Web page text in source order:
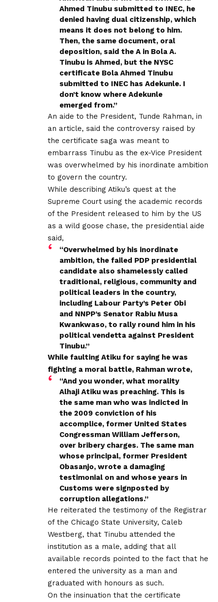
Ahmed Tinubu submitted to INEC, he
denied having dual citizenship, which
means it does not belong to him.
Then, the same document, oral
deposition, said the A in Bola A.
Tinubu is Ahmed, but the NYSC
certificate Bola Ahmed Tinubu
submitted to INEC has Adekunle. I
don’t know where Adekunle
emerged from.”
An aide to the President, Tunde Rahman, in
an article, said the controversy raised by
the certificate saga was meant to
embarrass Tinubu as the ex-Vice President
was overwhelmed by his inordinate ambition
to govern the country.
While describing Atiku’s quest at the
Supreme Court using the academic records
of the President released to him by the US
as a wild goose chase, the presidential aide
said,
“Overwhelmed by his inordinate
ambition, the failed PDP presidential
candidate also shamelessly called
traditional, religious, community and
political leaders in the country,
including Labour Party’s Peter Obi
and NNPP’s Senator Rabiu Musa
Kwankwaso, to rally round him in his
political vendetta against President
Tinubu.”
While faulting Atiku for saying he was
fighting a moral battle, Rahman wrote,
“And you wonder, what morality
Alhaji Atiku was preaching. This is
the same man who was indicted in
the 2009 conviction of his
accomplice, former United States
Congressman William Jefferson,
over bribery charges. The same man
whose principal, former President
Obasanjo, wrote a damaging
testimonial on and whose years in
Customs were signposted by
corruption allegations.”
He reiterated the testimony of the Registrar
of the Chicago State University, Caleb
Westberg, that Tinubu attended the
institution as a male, adding that all
available records pointed to the fact that he
entered the university as a man and
graduated with honours as such.
On the insinuation that the certificate